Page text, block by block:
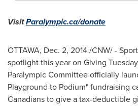
VisitParalympic.ca/donate
OTTAWA, Dec. 2, 2014/CNW/ -
spotlight this year on Giving
Paralympic Committee officially
Playground to Podium" fundraising
Canadians to give a tax-deductible